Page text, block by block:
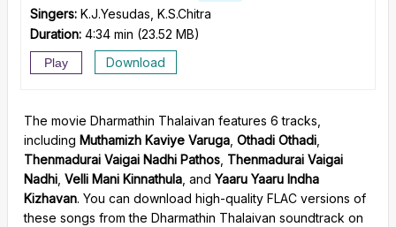
Singers: K.J.Yesudas, K.S.Chitra
Duration: 4:34 min (23.52 MB)
Play Download
The movie Dharmathin Thalaivan features 6 tracks,
including Muthamizh Kaviye Varuga Othadi Othadi
Thenmadurai Vaigai Nadhi Pathos Thenmadurai Vaigai
Nadhi Velli Mani Kinnathula , and Yaaru Yaaru Indha
Kizhavan. You can download high-quality FLAC versions of
these songs from the Dharmathin Thalaivan soundtrack on